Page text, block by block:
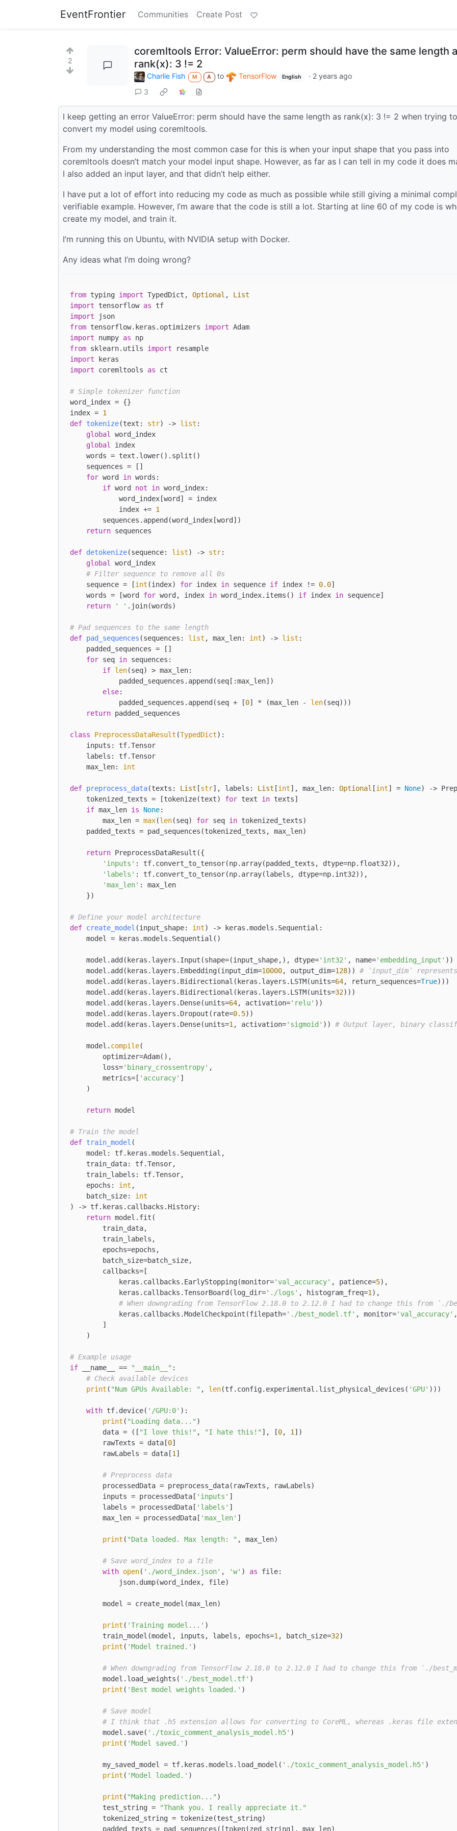
EventFrontier Communities Create Post
2
coremltools Error: ValueError: perm should have the same length
rank(x): 3 != 2
Charlie Fish M A to TensorFlow English · 2 years ago
3
I keep getting an error ValueError: perm should have the same length as rank(x): 3 != 2 when trying to
convert my model using coremltools.
From my understanding the most common case for this is when your input shape that you pass into
coremltools doesn’t match your model input shape. However, as far as I can tell in my code it does
I also added an input layer, and that didn’t help either.
I have put a lot of effort into reducing my code as much as possible while still giving a minimal
verifiable example. However, I’m aware that the code is still a lot. Starting at line 60 of my code is
create my model, and train it.
I’m running this on Ubuntu, with NVIDIA setup with Docker.
Any ideas what I’m doing wrong?
from typing import TypedDict, Optional , List
import tensorflow as
import
from tensorflow.keras.optimizers import
import numpy as
from sklearn.utils import
import
import coremltools as ct
# Simple tokenizer function
word_index = {}
index = 1
def tokenize(text: str) -> list :
global
word_index
global
index
    words = text.lower().split()
    sequences = []
for word in words:
if word not in word_index:
            word_index[word] = index
            index +=
1
        sequences.append(word_index[word])
return sequences
def detokenize(sequence: list) -> str:
global
word_index
# Filter sequence to remove all 0s
    sequence = [
int (index) for index in sequence if index != 0.0]
    words = [word
for word, index in word_index.items() if index in sequence]
return
' ' .join(words)
# Pad sequences to the same length
def pad_sequences (sequences: list , max_len: int) -> list :
    padded_sequences = []
for seq in sequences:
if len(seq) > max_len:
            padded_sequences.append(seq[:max_len])
else:
            padded_sequences.append(seq + [
0] * (max_len - len(seq)))
return padded_sequences
class PreprocessDataResult (TypedDict):
    inputs: tf.Tensor
    labels: tf.Tensor
    max_len:
int
def preprocess_data(texts: List [str], labels: List [int], max_len: Optional [int] = None) ->
    tokenized_texts = [tokenize(text)
for text in texts]
if max_len is None:
        max_len =
max(len(seq) for seq in tokenized_texts)
    padded_texts = pad_sequences(tokenized_texts, max_len)
return PreprocessDataResult({
'inputs' : tf.convert_to_tensor(np.array(padded_texts, dtype=np.float32)),
'labels' : tf.convert_to_tensor(np.array(labels, dtype=np.int32)),
'max_len' : max_len
    })
# Define your model architecture
def create_model (input_shape: int) -> keras.models.Sequential:
    model = keras.models.Sequential()
    model.add(keras.layers.Input(shape=(input_shape,), dtype=
'int32' , name='embedding_input' ))
    model.add(keras.layers.Embedding(input_dim=
10000, output_dim=128)) # `input_dim`
    model.add(keras.layers.Bidirectional(keras.layers.LSTM(units=
64, return_sequences=True)))
    model.add(keras.layers.Bidirectional(keras.layers.LSTM(units=
32)))
    model.add(keras.layers.Dense(units=
64, activation='relu' ))
    model.add(keras.layers.Dropout(rate=
0.5))
    model.add(keras.layers.Dense(units=
1 , activation='sigmoid' )) # Output layer, binary
    model.
compile(
        optimizer=Adam(),
        loss=
'binary_crossentropy' ,
        metrics=[
'accuracy' ]
    )
return model
# Train the model
def train_model (
    model: tf.keras.models.Sequential,
    train_data: tf.Tensor,
    train_labels: tf.Tensor,
    epochs:
int ,
    batch_size:
int
) -> tf.keras.callbacks.History:
return model.fit(
        train_data,
        train_labels,
        epochs=epochs,
        batch_size=batch_size,
        callbacks=[
            keras.callbacks.EarlyStopping(monitor=
'val_accuracy' , patience=5),
            keras.callbacks.TensorBoard(log_dir=
'./logs' , histogram_freq=1 ),
# When downgrading from TensorFlow 2.18.0 to 2.12.0 I had to change this from `./
            keras.callbacks.ModelCheckpoint(filepath=
'./best_model.tf' , monitor='val_accuracy'
        ]
    )
# Example usage
if __name__ == "__main__" :
# Check available devices
print ( "Num GPUs Available: " , len(tf.config.experimental.list_physical_devices( 'GPU' )))
with tf.device( '/GPU:0' ):
print ( "Loading data..." )
        data = ([
"I love this!" , "I hate this!" ], [0, 1 ])
        rawTexts = data[
0]
        rawLabels = data[
1 ]
# Preprocess data
        processedData = preprocess_data(rawTexts, rawLabels)
        inputs = processedData[
'inputs' ]
        labels = processedData[
'labels' ]
        max_len = processedData[
'max_len' ]
print ( "Data loaded. Max length: " , max_len)
# Save word_index to a file
with open( './word_index.json' , 'w' ) as file:
            json.dump(word_index, file)
        model = create_model(max_len)
print ( 'Training model...' )
        train_model(model, inputs, labels, epochs=
1 , batch_size=32)
print ( 'Model trained.' )
# When downgrading from TensorFlow 2.18.0 to 2.12.0 I had to change this from `./
        model.load_weights(
'./best_model.tf' )
print ( 'Best model weights loaded.' )
# Save model
# I think that .h5 extension allows for converting to CoreML, whereas .keras file
        model.save(
'./toxic_comment_analysis_model.h5' )
print ( 'Model saved.' )
        my_saved_model = tf.keras.models.load_model(
'./toxic_comment_analysis_model.h5' )
print ( 'Model loaded.' )
print ( "Making prediction..." )
        test_string =
"Thank you. I really appreciate it."
        tokenized_string = tokenize(test_string)
        padded_texts = pad_sequences([tokenized_string], max_len)